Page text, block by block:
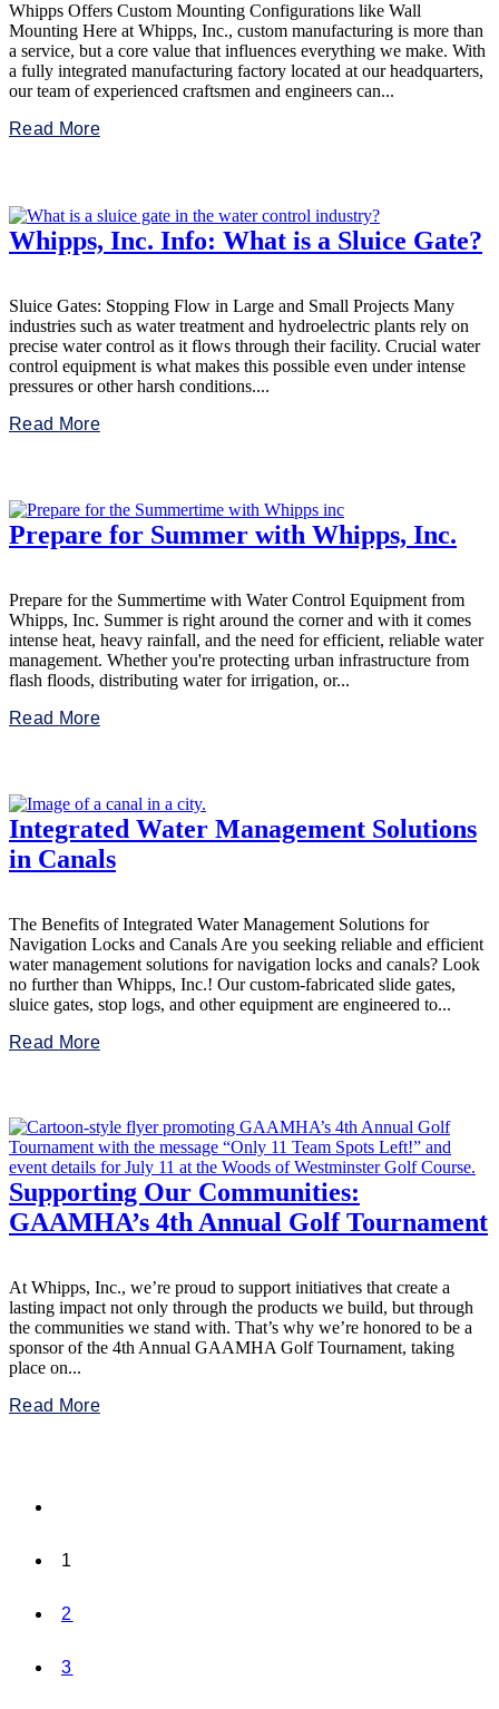
Whipps Offers Custom Mounting Configurations like Wall
Mounting Here at Whipps, Inc., custom manufacturing is more than
a service, but a core value that influences everything we make. With
a fully integrated manufacturing factory located at our headquarters,
our team of experienced craftsmen and engineers can...
Read More
Whipps, Inc. Info: What is a Sluice Gate?
Sluice Gates: Stopping Flow in Large and Small Projects Many
industries such as water treatment and hydroelectric plants rely on
precise water control as it flows through their facility. Crucial water
control equipment is what makes this possible even under intense
pressures or other harsh conditions....
Read More
Prepare for Summer with Whipps, Inc.
Prepare for the Summertime with Water Control Equipment from
Whipps, Inc. Summer is right around the corner and with it comes
intense heat, heavy rainfall, and the need for efficient, reliable water
management. Whether you're protecting urban infrastructure from
flash floods, distributing water for irrigation, or...
Read More
Integrated Water Management Solutions
in Canals
The Benefits of Integrated Water Management Solutions for
Navigation Locks and Canals Are you seeking reliable and efficient
water management solutions for navigation locks and canals? Look
no further than Whipps, Inc.! Our custom-fabricated slide gates,
sluice gates, stop logs, and other equipment are engineered to...
Read More
Supporting Our Communities:
GAAMHA’s 4th Annual Golf Tournament
At Whipps, Inc., we’re proud to support initiatives that create a
lasting impact not only through the products we build, but through
the communities we stand with. That’s why we’re honored to be a
sponsor of the 4th Annual GAAMHA Golf Tournament, taking
place on...
Read More
1
2
3